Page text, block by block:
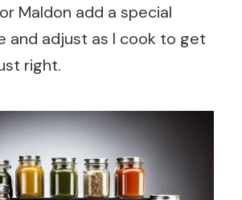
Maldon add a special
and adjust as I cook to get
right.